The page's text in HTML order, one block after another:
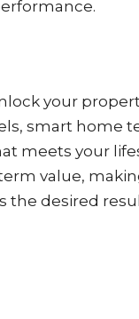
your
smart home
meets your
value,
the desired